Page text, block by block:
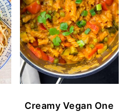
Creamy Vegan One